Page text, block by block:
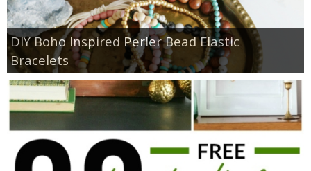
DIY Boho Inspired Perler Bead Elastic
Bracelets